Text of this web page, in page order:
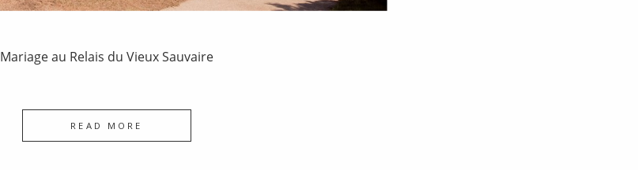
Mariage au Relais du Vieux Sauvaire
READ MORE